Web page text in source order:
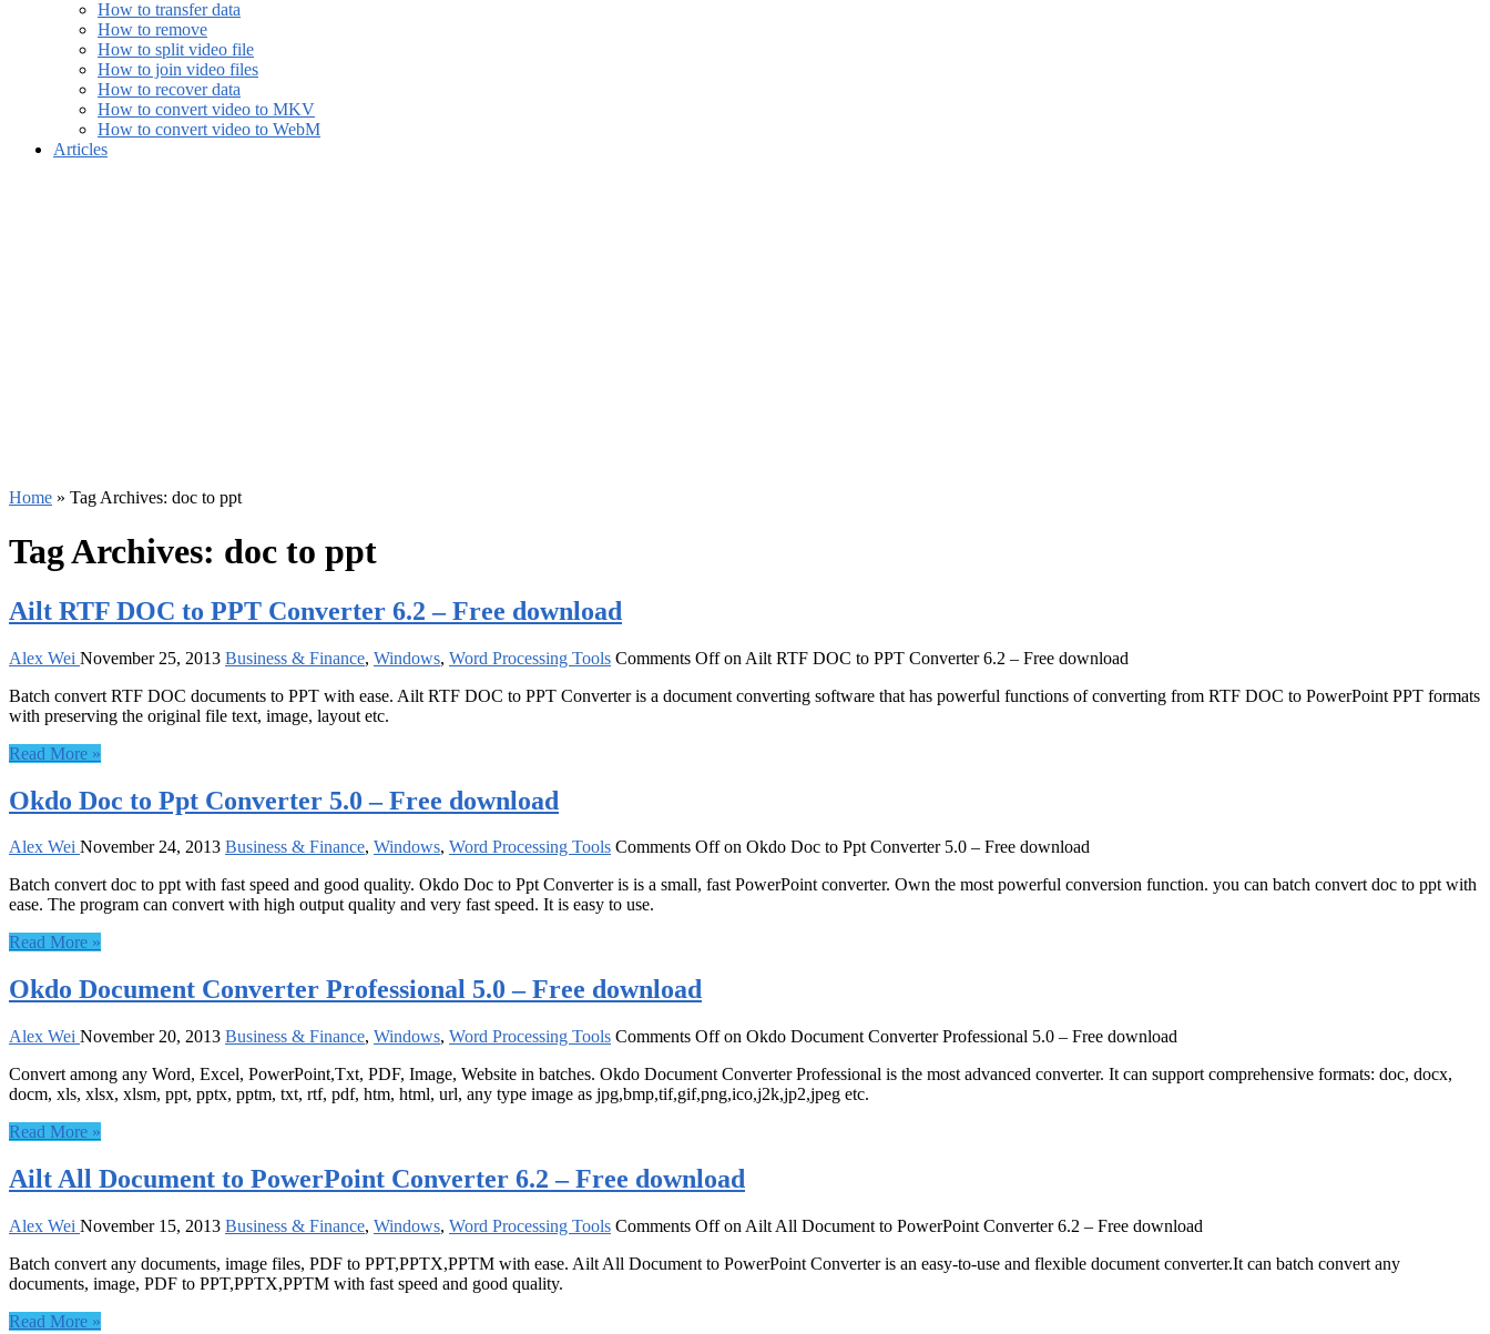
How to transfer data
How to remove
How to split video file
How to join video files
How to recover data
How to convert video to MKV
How to convert video to WebM
Articles
Home » Tag Archives: doc to ppt
Tag Archives: doc to ppt
Ailt RTF DOC to PPT Converter 6.2 – Free download
Alex Wei November 25, 2013 Business & Finance, Windows, Word Processing Tools Comments Offon Ailt RTF DOC to PPT Converter 6.2 – Free download
Batch convert RTF DOC documents to PPT with ease. Ailt RTF DOC to PPT Converter is a document converting software that has powerful functions of converting from RTF DOC to PowerPoint PPT formats
with preserving the original file text, image, layout etc.
Read More »
Okdo Doc to Ppt Converter 5.0 – Free download
Alex Wei November 24, 2013 Business & Finance, Windows, Word Processing Tools Comments Offon Okdo Doc to Ppt Converter 5.0 – Free download
Batch convert doc to ppt with fast speed and good quality. Okdo Doc to Ppt Converter is is a small, fast PowerPoint converter. Own the most powerful conversion function. you can batch convert doc to ppt with
ease. The program can convert with high output quality and very fast speed. It is easy to use.
Read More »
Okdo Document Converter Professional 5.0 – Free download
Alex Wei November 20, 2013 Business & Finance, Windows, Word Processing Tools Comments Offon Okdo Document Converter Professional 5.0 – Free download
Convert among any Word, Excel, PowerPoint,Txt, PDF, Image, Website in batches. Okdo Document Converter Professional is the most advanced converter. It can support comprehensive formats: doc, docx,
docm, xls, xlsx, xlsm, ppt, pptx, pptm, txt, rtf, pdf, htm, html, url, any type image as jpg,bmp,tif,gif,png,ico,j2k,jp2,jpeg etc.
Read More »
Ailt All Document to PowerPoint Converter 6.2 – Free download
Alex Wei November 15, 2013 Business & Finance, Windows, Word Processing Tools Comments Offon Ailt All Document to PowerPoint Converter 6.2 – Free download
Batch convert any documents, image files, PDF to PPT,PPTX,PPTM with ease. Ailt All Document to PowerPoint Converter is an easy-to-use and flexible document converter.It can batch convert any
documents, image, PDF to PPT,PPTX,PPTM with fast speed and good quality.
Read More »